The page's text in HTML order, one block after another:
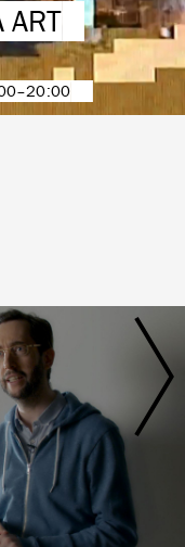
ART